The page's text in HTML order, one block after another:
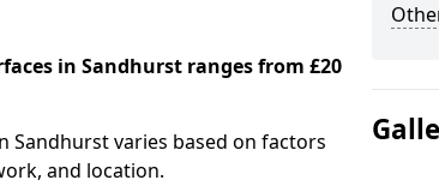
in Sandhurst ranges from £20
varies based on factors
and location.